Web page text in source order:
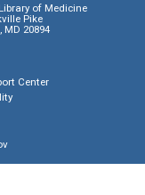
of Medicine
Pike
MD 20894
Center